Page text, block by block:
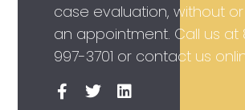
case evaluation, without
an appointment. Call us at
997-3701 or contact us